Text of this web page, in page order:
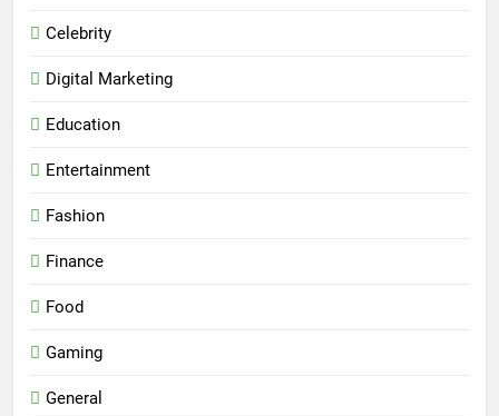
Celebrity
Digital Marketing
Education
Entertainment
Fashion
Finance
Food
Gaming
General